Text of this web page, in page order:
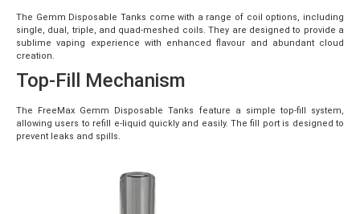
The Gemm Disposable Tanks come with a range of coil options, including
single, dual, triple, and quad-meshed coils. They are designed to provide a
sublime vaping experience with enhanced flavour and abundant cloud
creation.
Top-Fill Mechanism
The FreeMax Gemm Disposable Tanks feature a simple top-fill system,
allowing users to refill e-liquid quickly and easily. The fill port is designed to
prevent leaks and spills.